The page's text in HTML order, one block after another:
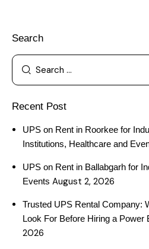
Search
Recent Post
UPS on Rent in Roorkee for
Institutions, Healthcare and
UPS on Rent in Ballabgarh for
Events August 2, 2026
Trusted UPS Rental Company:
Look For Before Hiring a Power
2026